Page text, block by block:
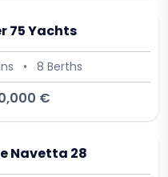
75 Yachts
• 8 Berths
€
Navetta 28